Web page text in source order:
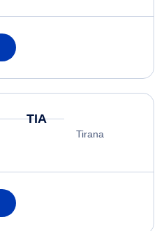
TIA
Tirana